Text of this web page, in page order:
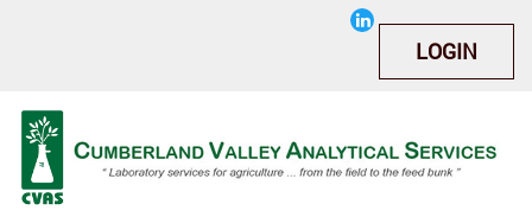
LOGIN